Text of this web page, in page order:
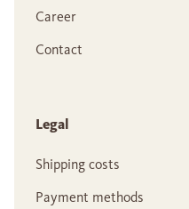
Career
Contact
Legal
Shipping costs
Payment methods